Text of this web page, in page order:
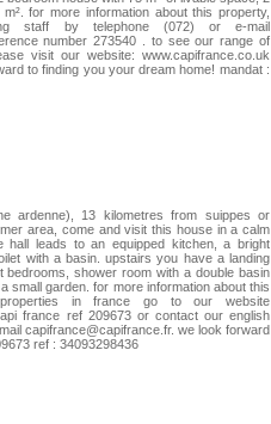
for more information about this property,
staff by telephone (072) or e-mail
number 273540 . to see our range of
visit our website: www.capifrance.co.uk
to finding you your dream home! mandat :
ardenne), 13 kilometres from suippes or
area, come and visit this house in a calm
hall leads to an equipped kitchen, a bright
with a basin. upstairs you have a landing
shower room with a double basin
small garden. for more information about this
in france go to our website
france ref 209673 or contact our english
capifrance@capifrance.fr. we look forward
ref : 34093298436